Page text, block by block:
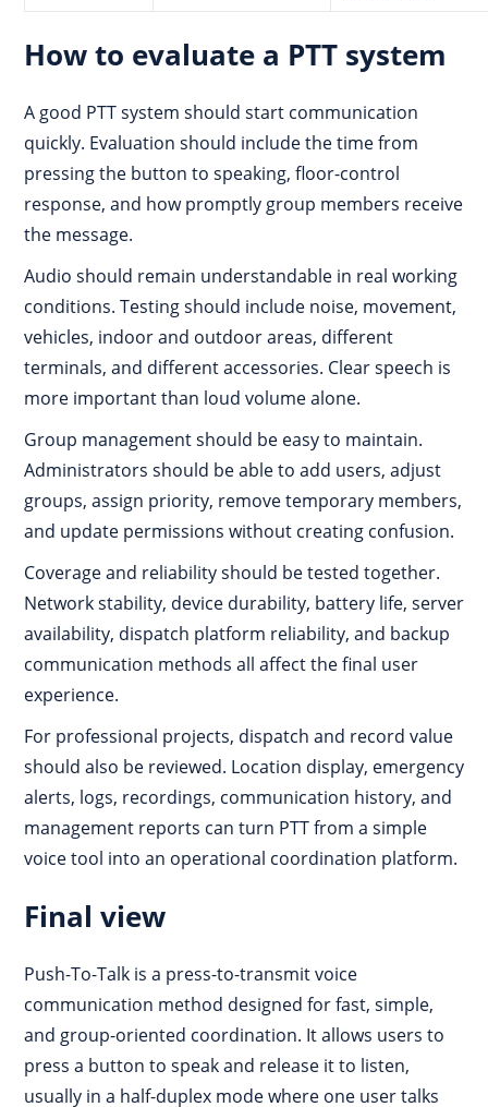
How to evaluate a PTT system
A good PTT system should start communication
quickly. Evaluation should include the time from
pressing the button to speaking, floor-control
response, and how promptly group members receive
the message.
Audio should remain understandable in real working
conditions. Testing should include noise, movement,
vehicles, indoor and outdoor areas, different
terminals, and different accessories. Clear speech is
more important than loud volume alone.
Group management should be easy to maintain.
Administrators should be able to add users, adjust
groups, assign priority, remove temporary members,
and update permissions without creating confusion.
Coverage and reliability should be tested together.
Network stability, device durability, battery life, server
availability, dispatch platform reliability, and backup
communication methods all affect the final user
experience.
For professional projects, dispatch and record value
should also be reviewed. Location display, emergency
alerts, logs, recordings, communication history, and
management reports can turn PTT from a simple
voice tool into an operational coordination platform.
Final view
Push-To-Talk is a press-to-transmit voice
communication method designed for fast, simple,
and group-oriented coordination. It allows users to
press a button to speak and release it to listen,
usually in a half-duplex mode where one user talks